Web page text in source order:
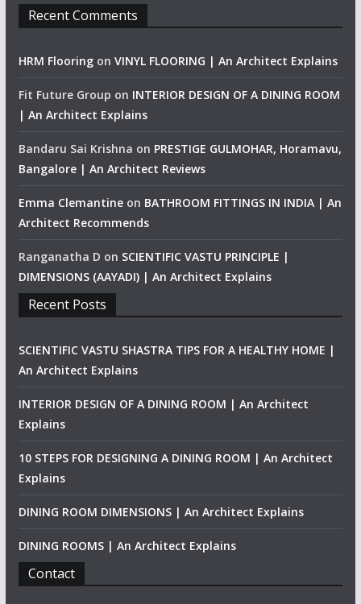
Recent Comments
HRM Flooringon VINYL FLOORING | An Architect Explains
Fit Future Group on INTERIOR DESIGN OF A DINING ROOM
| An Architect Explains
Bandaru Sai Krishna on PRESTIGE GULMOHAR, Horamavu,
Bangalore | An Architect Reviews
Emma Clemantineon BATHROOM FITTINGS IN INDIA | An
Architect Recommends
Ranganatha D on SCIENTIFIC VASTU PRINCIPLE |
DIMENSIONS (AAYADI) | An Architect Explains
Recent Posts
SCIENTIFIC VASTU SHASTRA TIPS FOR A HEALTHY HOME |
An Architect Explains
INTERIOR DESIGN OF A DINING ROOM | An Architect
Explains
10 STEPS FOR DESIGNING A DINING ROOM | An Architect
Explains
DINING ROOM DIMENSIONS | An Architect Explains
DINING ROOMS | An Architect Explains
Contact